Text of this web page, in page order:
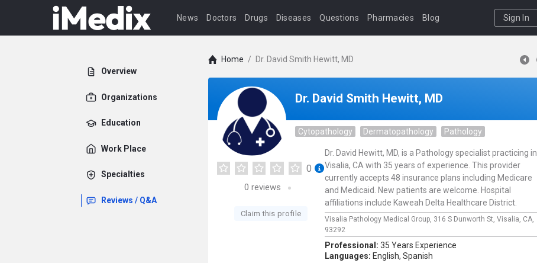
News Doctors Drugs Diseases Questions Pharmacies Blog Sign In
Overview
Organizations
Education
Work Place
Specialties
Reviews / Q&A
Home / Dr. David Smith Hewitt, MD
Dr. David Smith Hewitt, MD
Cytopathology Dermatopathology Pathology
0
0 reviews
Claim this profile
Dr. David Hewitt, MD, is a Pathology specialist practicing in
Visalia, CA with 35 years of experience. This provider
currently accepts 48 insurance plans including Medicare
and Medicaid. New patients are welcome. Hospital
affiliations include Kaweah Delta Healthcare District.
Visalia Pathology Medical Group, 316 S Dunworth St, Visalia, CA,
93292
Professional: 35 Years Experience
Languages: English, Spanish